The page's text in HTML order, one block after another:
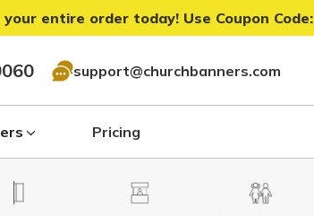
your entire order today! Use Coupon Code:
support@churchbanners.com
Pricing